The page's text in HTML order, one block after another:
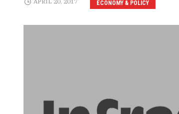
ECONOMY & POLICY